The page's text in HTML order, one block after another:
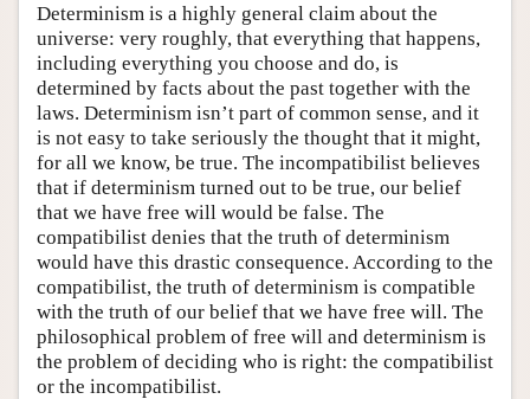
Determinism is a highly general claim about the
universe: very roughly, that everything that happens,
including everything you choose and do, is
determined by facts about the past together with the
laws. Determinism isn’t part of common sense, and it
is not easy to take seriously the thought that it might,
for all we know, be true. The incompatibilist believes
that if determinism turned out to be true, our belief
that we have free will would be false. The
compatibilist denies that the truth of determinism
would have this drastic consequence. According to the
compatibilist, the truth of determinism is compatible
with the truth of our belief that we have free will. The
philosophical problem of free will and determinism is
the problem of deciding who is right: the compatibilist
or the incompatibilist.